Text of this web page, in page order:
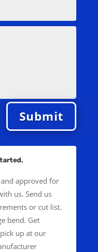
Submit
approved for
us. Send us
or cut list.
bend. Get
up at our